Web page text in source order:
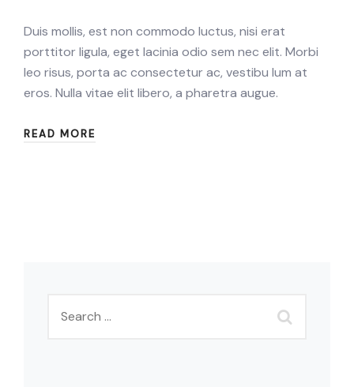
Duis mollis, est non commodo luctus, nisi erat
porttitor ligula, eget lacinia odio sem nec elit. Morbi
leo risus, porta ac consectetur ac, vestibu lum at
eros. Nulla vitae elit libero, a pharetra augue.
READ MORE